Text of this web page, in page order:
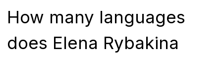
How many languages
does Elena Rybakina